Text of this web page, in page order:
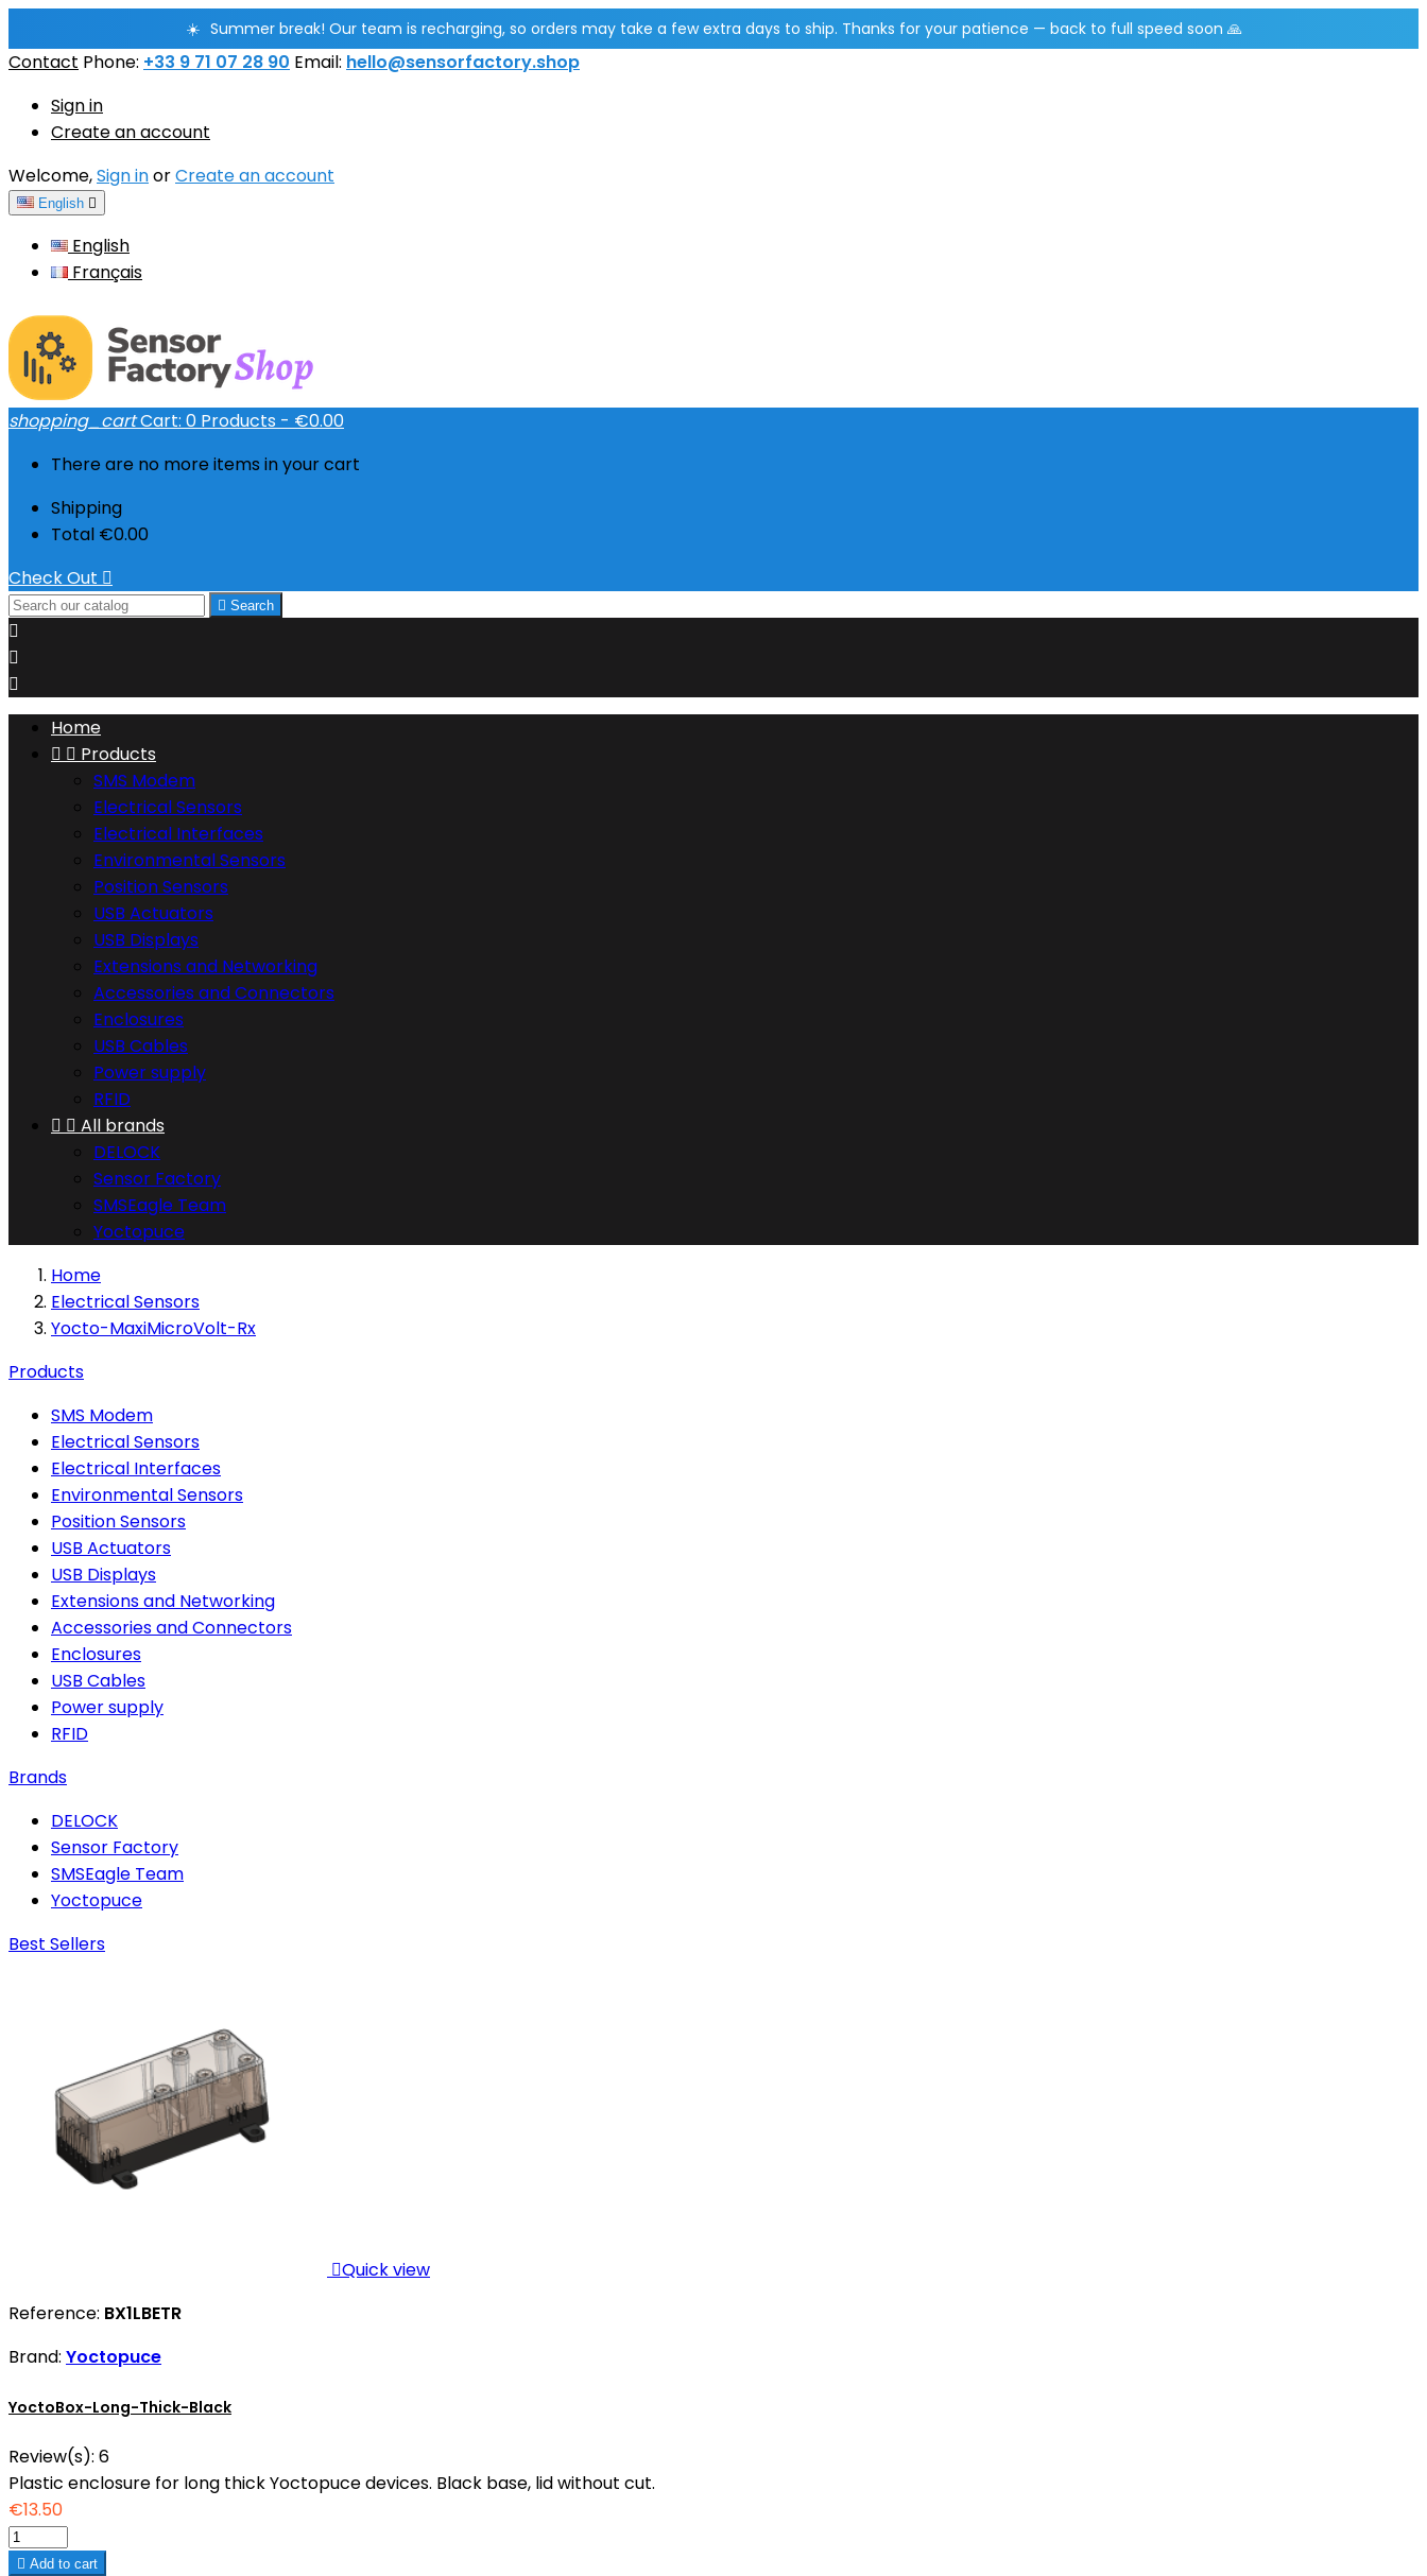
☀️ Summer break! Our team is recharging, so orders may take a few extra days to ship. Thanks for your patience — back to full speed soon 🙏
Contact Phone: +33 9 71 07 28 90 Email: hello@sensorfactory.shop
Sign in
Create an account
Welcome,Sign inorCreate an account
English 
English
Français
shopping_cartCart: 0 Products - €0.00
There are no more items in your cart
Shipping
Total €0.00
Check Out 
 Search



Home
  Products
SMS Modem
Electrical Sensors
Electrical Interfaces
Environmental Sensors
Position Sensors
USB Actuators
USB Displays
Extensions and Networking
Accessories and Connectors
Enclosures
USB Cables
Power supply
RFID
  All brands
DELOCK
Sensor Factory
SMSEagle Team
Yoctopuce
Home
Electrical Sensors
Yocto-MaxiMicroVolt-Rx
Products
SMS Modem
Electrical Sensors
Electrical Interfaces
Environmental Sensors
Position Sensors
USB Actuators
USB Displays
Extensions and Networking
Accessories and Connectors
Enclosures
USB Cables
Power supply
RFID
Brands
DELOCK
Sensor Factory
SMSEagle Team
Yoctopuce
Best Sellers
Quick view
Reference: BX1LBETR
Brand: Yoctopuce
YoctoBox-Long-Thick-Black
Review(s): 6
Plastic enclosure for long thick Yoctopuce devices. Black base, lid without cut.
€13.50
 Add to cart